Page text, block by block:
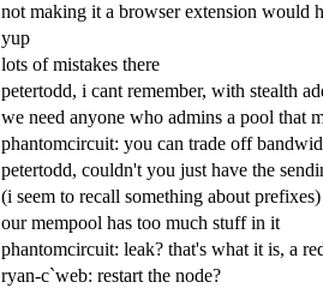
not making it a browser extension would
yup
lots of mistakes there
petertodd, i cant remember, with stealth
we need anyone who admins a pool that
phantomcircuit: you can trade off
petertodd, couldn't you just have the
(i seem to recall something about prefixes)
our mempool has too much stuff in it
phantomcircuit: leak? that's what it is, a
ryan-c`web: restart the node?